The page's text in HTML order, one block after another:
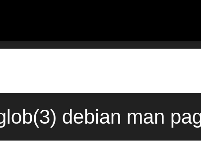
debian man